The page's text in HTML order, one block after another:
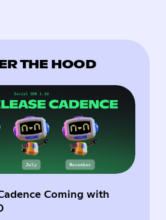
THE HOOD
Coming with